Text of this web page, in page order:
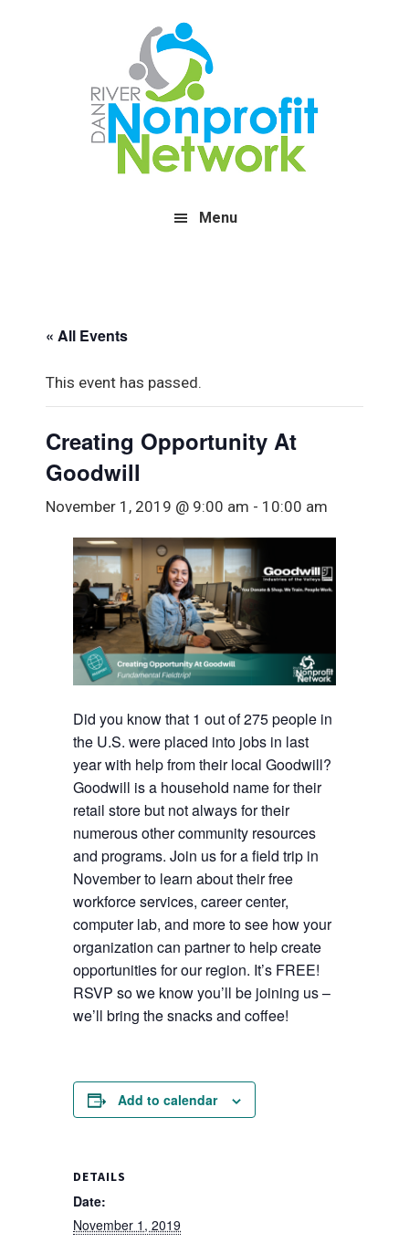
Menu
« All Events
This event has passed.
Creating Opportunity At
Goodwill
November 1, 2019 @ 9:00 am - 10:00 am
Did you know that 1 out of 275 people in
the U.S. were placed into jobs in last
year with help from their local Goodwill?
Goodwill is a household name for their
retail store but not always for their
numerous other community resources
and programs. Join us for a field trip in
November to learn about their free
workforce services, career center,
computer lab, and more to see how your
organization can partner to help create
opportunities for our region. It’s FREE!
RSVP so we know you’ll be joining us –
we’ll bring the snacks and coffee!
Add to calendar
DETAILS
Date:
November 1, 2019